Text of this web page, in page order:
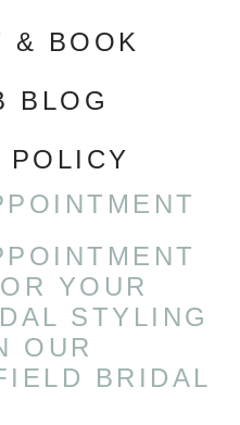
& BOOK
BLOG
POLICY
YOUR
STYLING
OUR
BRIDAL